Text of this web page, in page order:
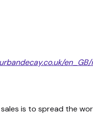
is to spread the